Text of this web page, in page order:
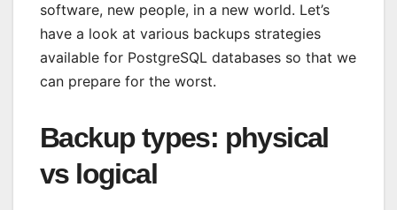
software, new people, in a new world. Let’s
have a look at various backups strategies
available for PostgreSQL databases so that we
can prepare for the worst.
Backup types: physical
vs logical